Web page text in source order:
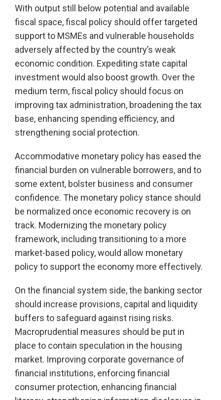
With output still below potential and available
fiscal space, fiscal policy should offer targeted
support to MSMEs and vulnerable households
adversely affected by the country’s weak
economic condition. Expediting state capital
investment would also boost growth. Over the
medium term, fiscal policy should focus on
improving tax administration, broadening the tax
base, enhancing spending efficiency, and
strengthening social protection.
Accommodative monetary policy has eased the
financial burden on vulnerable borrowers, and to
some extent, bolster business and consumer
confidence. The monetary policy stance should
be normalized once economic recovery is on
track. Modernizing the monetary policy
framework, including transitioning to a more
market-based policy, would allow monetary
policy to support the economy more effectively.
On the financial system side, the banking sector
should increase provisions, capital and liquidity
buffers to safeguard against rising risks.
Macroprudential measures should be put in
place to contain speculation in the housing
market. Improving corporate governance of
financial institutions, enforcing financial
consumer protection, enhancing financial